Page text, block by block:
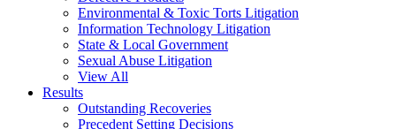
Environmental & Toxic Torts Litigation
Information Technology Litigation
State & Local Government
Sexual Abuse Litigation
View All
Results
Outstanding Recoveries
Precedent Setting Decisions